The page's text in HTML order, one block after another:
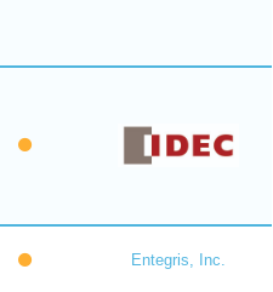
Entegris, Inc.